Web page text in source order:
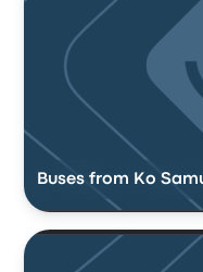
Buses from Ko